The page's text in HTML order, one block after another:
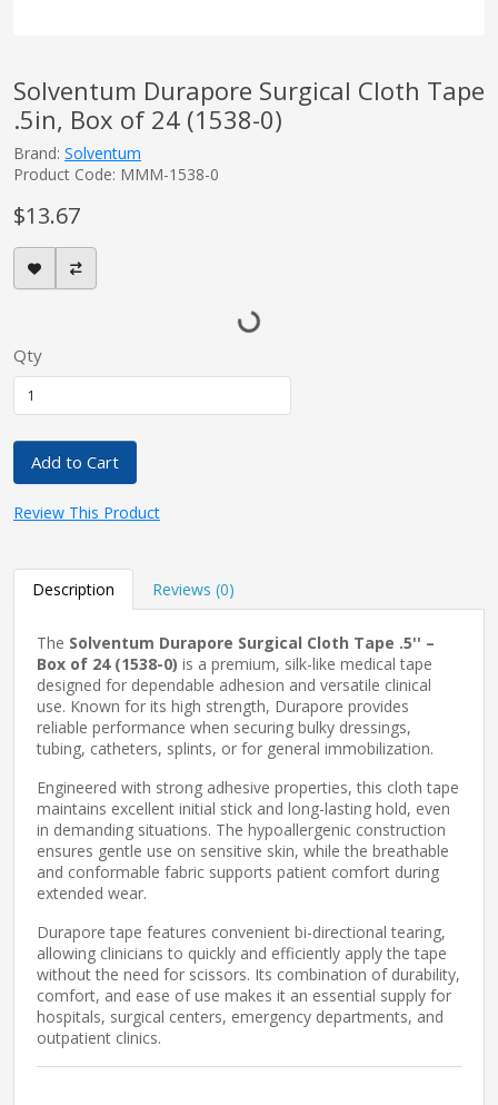
Solventum Durapore Surgical Cloth Tape
.5in, Box of 24 (1538-0)
Brand: Solventum
Product Code: MMM-1538-0
$13.67
Qty
Add to Cart
Review This Product
Description Reviews (0)
The Solventum Durapore Surgical Cloth Tape .5'' –
Box of 24 (1538-0) is a premium, silk-like medical tape
designed for dependable adhesion and versatile clinical
use. Known for its high strength, Durapore provides
reliable performance when securing bulky dressings,
tubing, catheters, splints, or for general immobilization.
Engineered with strong adhesive properties, this cloth tape
maintains excellent initial stick and long-lasting hold, even
in demanding situations. The hypoallergenic construction
ensures gentle use on sensitive skin, while the breathable
and conformable fabric supports patient comfort during
extended wear.
Durapore tape features convenient bi-directional tearing,
allowing clinicians to quickly and efficiently apply the tape
without the need for scissors. Its combination of durability,
comfort, and ease of use makes it an essential supply for
hospitals, surgical centers, emergency departments, and
outpatient clinics.